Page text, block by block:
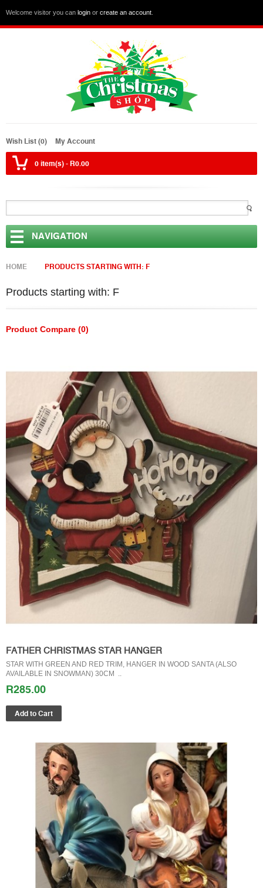
Welcome visitor you can login or create an account
Wish List (0) My Account
0 item(s) - R0.00
NAVIGATION
HOME PRODUCTS STARTING WITH: F
Products starting with: F
Product Compare (0)
FATHER CHRISTMAS STAR HANGER
STAR WITH GREEN AND RED TRIM, HANGER IN WOOD SANTA (ALSO
AVAILABLE IN SNOWMAN) 30CM ..
R285.00